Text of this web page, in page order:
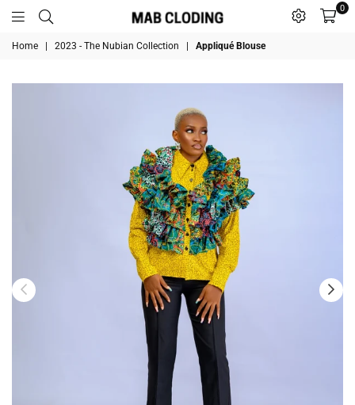
MABCLODING
0
Home 2023 - The Nubian Collection Appliqué Blouse